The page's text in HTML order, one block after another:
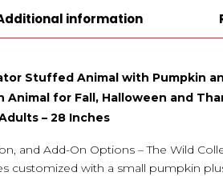
information
Stuffed Animal with Pumpkin
Animal for Fall, Halloween and
– 28 Inches
and Add-On Options – The Wild
customized with a small pumpkin